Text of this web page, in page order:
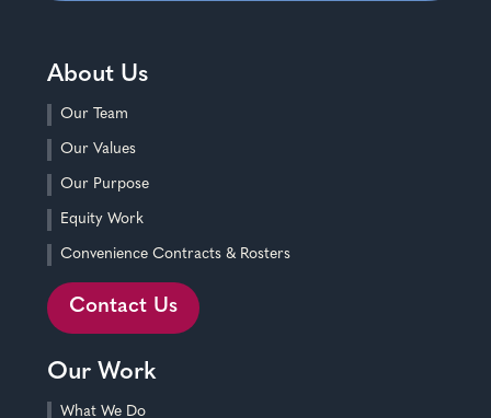
About Us
Our Team
Our Values
Our Purpose
Equity Work
Convenience Contracts & Rosters
Contact Us
Our Work
What We Do